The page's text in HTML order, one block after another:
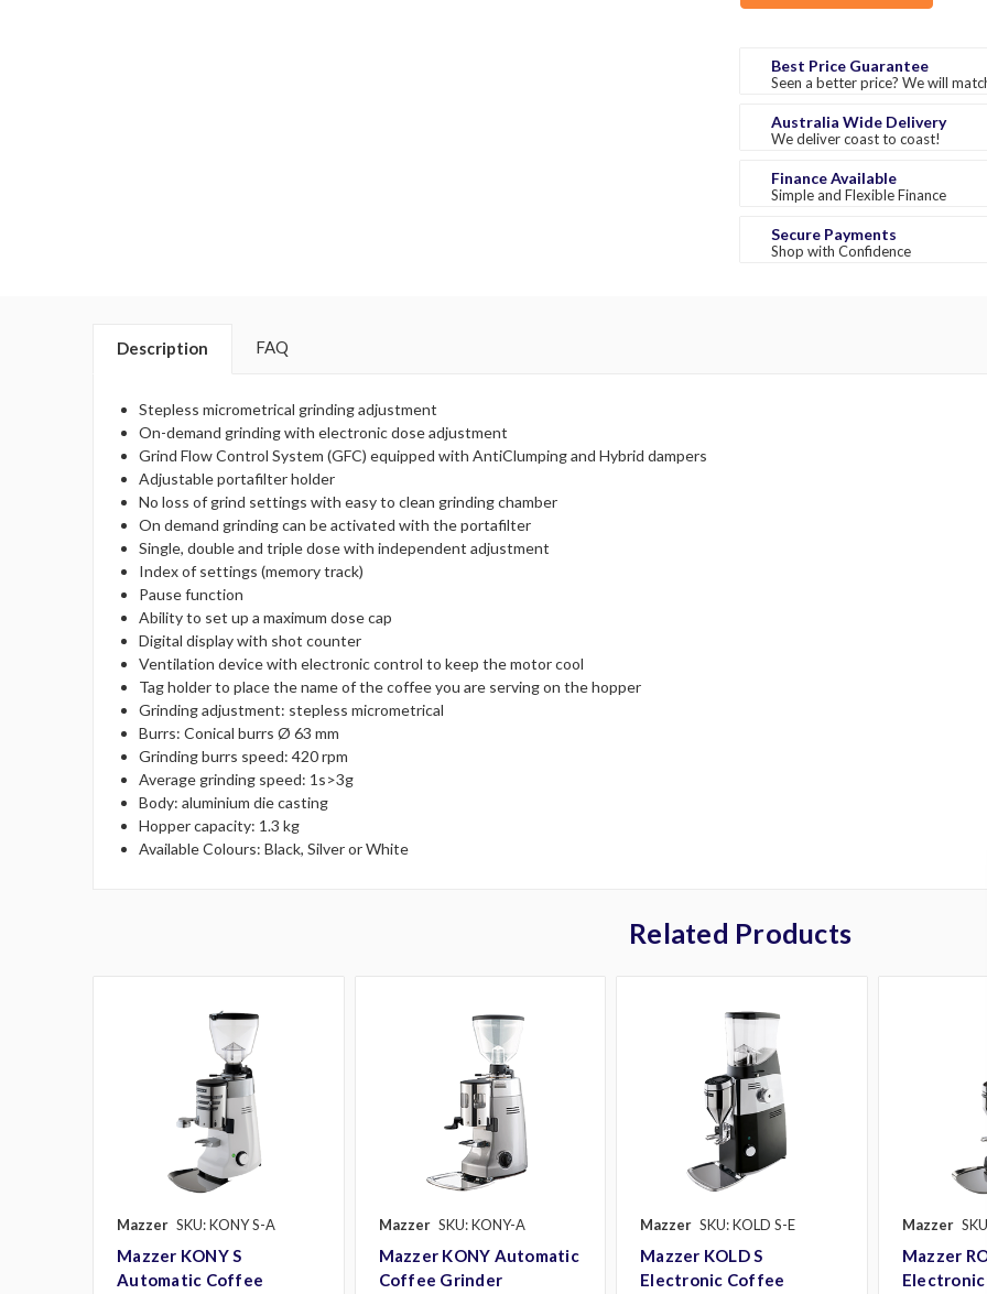
Best Price Guarantee
Seen a better price? We will
Australia Wide Delivery
We deliver coast to coast!
Finance Available
Simple and Flexible Finance
Secure Payments
Shop with Confidence
Description FAQ
Stepless micrometrical grinding adjustment
On-demand grinding with electronic dose adjustment
Grind Flow Control System (GFC) equipped with AntiClumping and Hybrid dampers
Adjustable portafilter holder
No loss of grind settings with easy to clean grinding chamber
On demand grinding can be activated with the portafilter
Single, double and triple dose with independent adjustment
Index of settings (memory track)
Pause function
Ability to set up a maximum dose cap
Digital display with shot counter
Ventilation device with electronic control to keep the motor cool
Tag holder to place the name of the coffee you are serving on the hopper
Grinding adjustment: stepless micrometrical
Burrs: Conical burrs Ø 63 mm
Grinding burrs speed: 420 rpm
Average grinding speed: 1s>3g
Body: aluminium die casting
Hopper capacity: 1.3 kg
Available Colours: Black, Silver or White
Related Products
Mazzer SKU: KONY S-A
Mazzer KONY S
Automatic Coffee
Mazzer SKU: KONY-A
Mazzer KONY Automatic
Coffee Grinder
Mazzer SKU: KOLD S-E
Mazzer KOLD S
Electronic Coffee
Mazzer
Mazzer